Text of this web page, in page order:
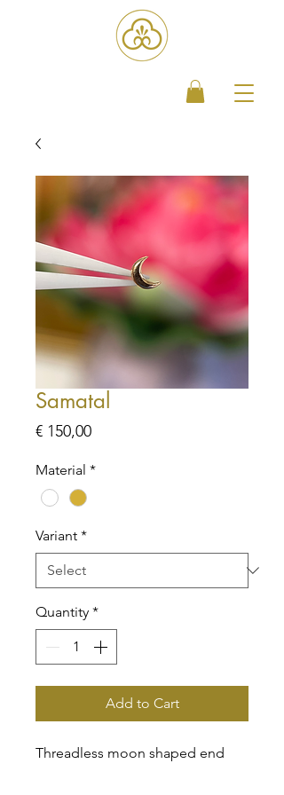
Samatal
€ 150,00Price
Material *
Variant *
Quantity *
Add to Cart
Threadless moon shaped end